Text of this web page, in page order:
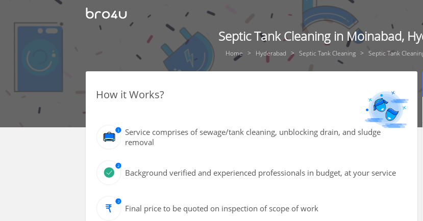
Septic Tank Cleaning in Moinabad,
Home Hyderabad Septic Tank Cleaning Septic Tank
How it Works?
Service comprises of sewage/tank cleaning, unblocking drain, and sludge
removal
Background verified and experienced professionals in budget, at your service
Final price to be quoted on inspection of scope of work